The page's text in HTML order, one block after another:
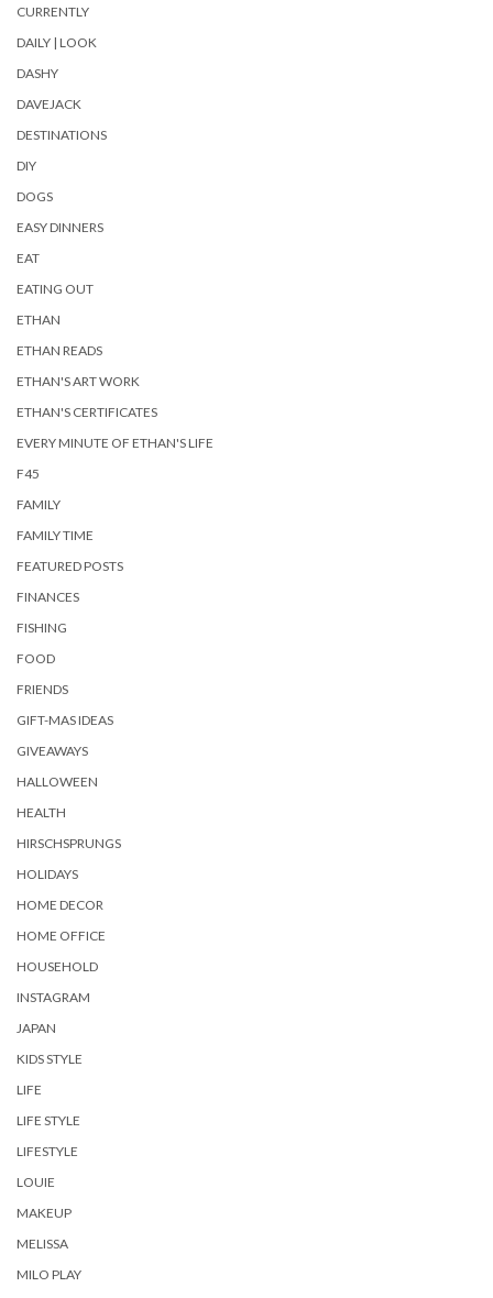
CURRENTLY
DAILY | LOOK
DASHY
DAVEJACK
DESTINATIONS
DIY
DOGS
EASY DINNERS
EAT
EATING OUT
ETHAN
ETHAN READS
ETHAN'S ART WORK
ETHAN'S CERTIFICATES
EVERY MINUTE OF ETHAN'S LIFE
F45
FAMILY
FAMILY TIME
FEATURED POSTS
FINANCES
FISHING
FOOD
FRIENDS
GIFT-MAS IDEAS
GIVEAWAYS
HALLOWEEN
HEALTH
HIRSCHSPRUNGS
HOLIDAYS
HOME DECOR
HOME OFFICE
HOUSEHOLD
INSTAGRAM
JAPAN
KIDS STYLE
LIFE
LIFE STYLE
LIFESTYLE
LOUIE
MAKEUP
MELISSA
MILO PLAY